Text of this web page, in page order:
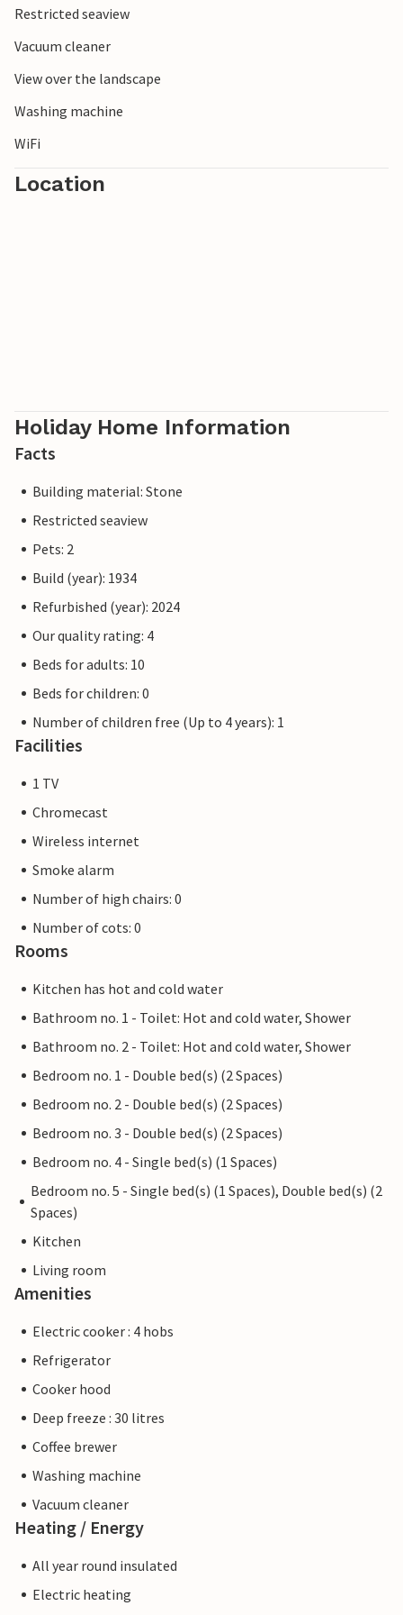
Dueodde.
Restricted seaview
Vacuum cleaner
View over the landscape
Washing machine
WiFi
Location
Holiday Home Information
Facts
Building material: Stone
Restricted seaview
Pets: 2
Build (year): 1934
Refurbished (year): 2024
Our quality rating: 4
Beds for adults: 10
Beds for children: 0
Number of children free (Up to 4 years): 1
Facilities
1 TV
Chromecast
Wireless internet
Smoke alarm
Number of high chairs: 0
Number of cots: 0
Rooms
Kitchen has hot and cold water
Bathroom no. 1 - Toilet: Hot and cold water, Shower
Bathroom no. 2 - Toilet: Hot and cold water, Shower
Bedroom no. 1 - Double bed(s) (2 Spaces)
Bedroom no. 2 - Double bed(s) (2 Spaces)
Bedroom no. 3 - Double bed(s) (2 Spaces)
Bedroom no. 4 - Single bed(s) (1 Spaces)
Bedroom no. 5 - Single bed(s) (1 Spaces), Double bed(s) (2
Spaces)
Kitchen
Living room
Amenities
Electric cooker : 4 hobs
Refrigerator
Cooker hood
Deep freeze : 30 litres
Coffee brewer
Washing machine
Vacuum cleaner
Heating / Energy
All year round insulated
Electric heating